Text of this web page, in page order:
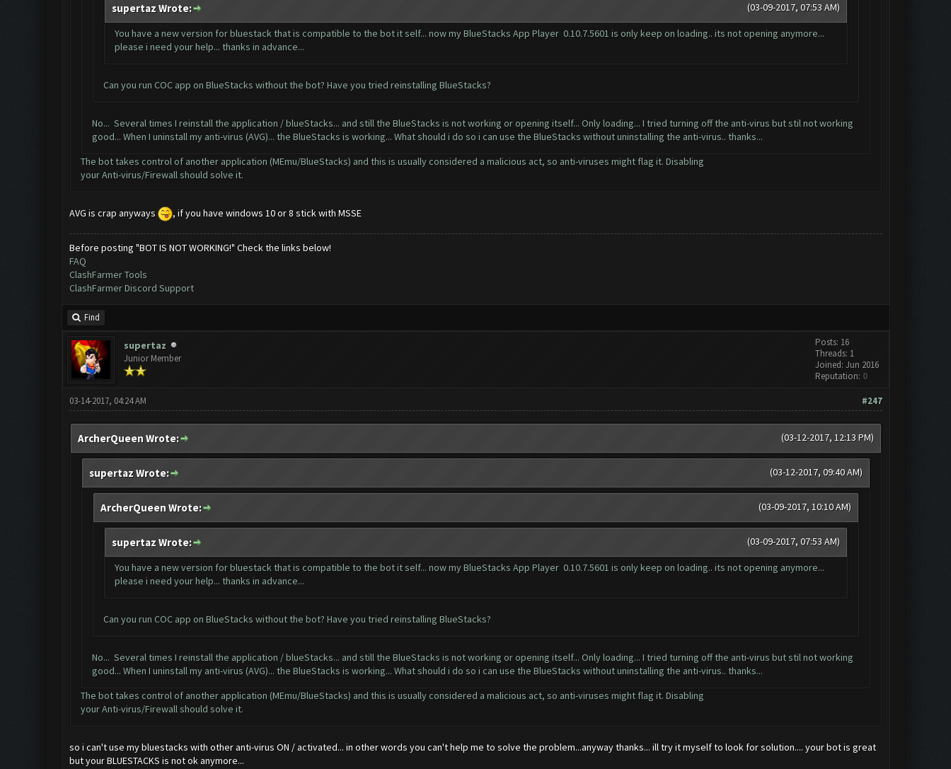
(03-09-2017, 07:53 AM)
supertaz Wrote:
You have a new version for bluestack that is compatible to the bot it self... now my BlueStacks App Player 0.10.7.5601 is only keep on loading.. its not opening anymore...
please i need your help... thanks in advance...
Can you run COC app on BlueStacks without the bot? Have you tried reinstalling BlueStacks?
No... Several times I reinstall the application / blueStacks... and still the BlueStacks is not working or opening itself... Only loading... I tried turning off the anti-virus but stil not working
good... When I uninstall my anti-virus (AVG)... the BlueStacks is working... What should i do so i can use the BlueStacks without uninstalling the anti-virus.. thanks...
The bot takes control of another application (MEmu/BlueStacks) and this is usually considered a malicious act, so anti-viruses might flag it. Disabling
your Anti-virus/Firewall should solve it.
AVG is crap anyways , if you have windows 10 or 8 stick with MSSE
Before posting "BOT IS NOT WORKING!" Check the links below!
FAQ
ClashFarmer Tools
ClashFarmer Discord Support
Find
supertaz
Junior Member
Posts: 16
Threads: 1
Joined: Jun 2016
Reputation: 0
#247
03-14-2017, 04:24 AM
(03-12-2017, 12:13 PM)
ArcherQueen Wrote:
(03-12-2017, 09:40 AM)
supertaz Wrote:
(03-09-2017, 10:10 AM)
ArcherQueen Wrote:
(03-09-2017, 07:53 AM)
supertaz Wrote:
You have a new version for bluestack that is compatible to the bot it self... now my BlueStacks App Player 0.10.7.5601 is only keep on loading.. its not opening anymore...
please i need your help... thanks in advance...
Can you run COC app on BlueStacks without the bot? Have you tried reinstalling BlueStacks?
No... Several times I reinstall the application / blueStacks... and still the BlueStacks is not working or opening itself... Only loading... I tried turning off the anti-virus but stil not working
good... When I uninstall my anti-virus (AVG)... the BlueStacks is working... What should i do so i can use the BlueStacks without uninstalling the anti-virus.. thanks...
The bot takes control of another application (MEmu/BlueStacks) and this is usually considered a malicious act, so anti-viruses might flag it. Disabling
your Anti-virus/Firewall should solve it.
so i can't use my bluestacks with other anti-virus ON / activated... in other words you can't help me to solve the problem...anyway thanks... ill try it myself to look for solution.... your bot is great
but your BLUESTACKS is not ok anymore...